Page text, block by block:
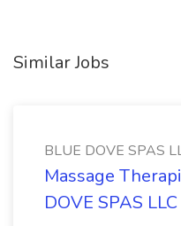
Similar Jobs
BLUE DOVE SPAS
Massage
DOVE SPAS LLC